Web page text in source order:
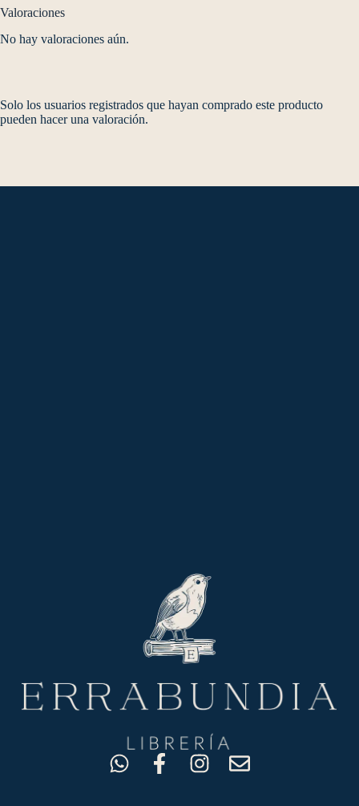
Valoraciones
No hay valoraciones aún.
Solo los usuarios registrados que hayan comprado este producto
pueden hacer una valoración.